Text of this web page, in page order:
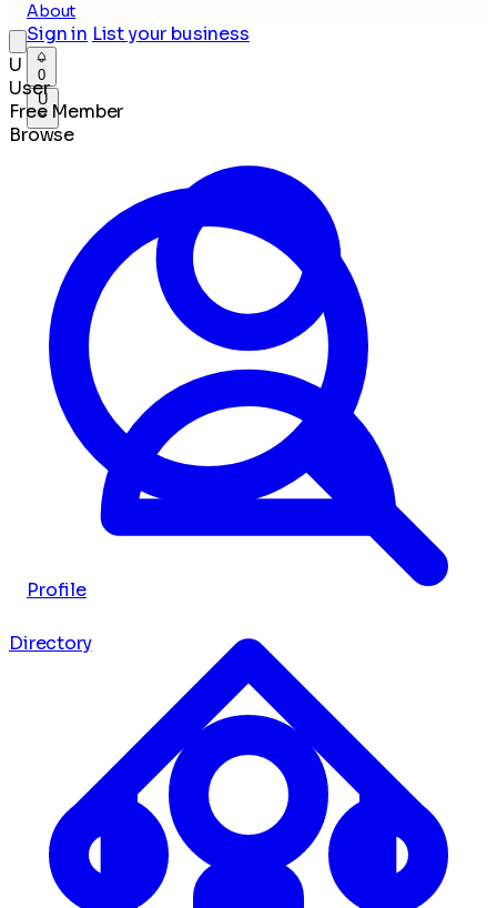
About
Sign in List your business
0
U
Profile
U
User
Free Member
Browse
Directory